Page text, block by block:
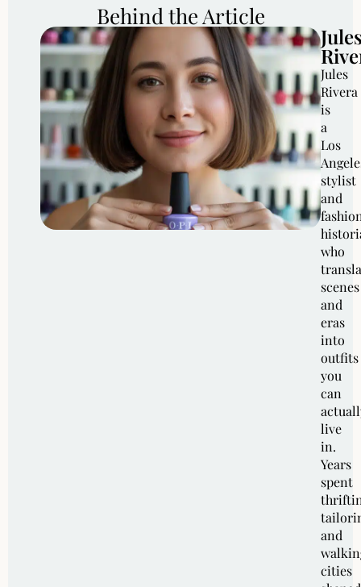
Behind the Article
Jules
Rivera
is
a
Los
stylist
and
who
scenes
and
eras
into
outfits
you
can
live
in.
Years
spent
and
cities